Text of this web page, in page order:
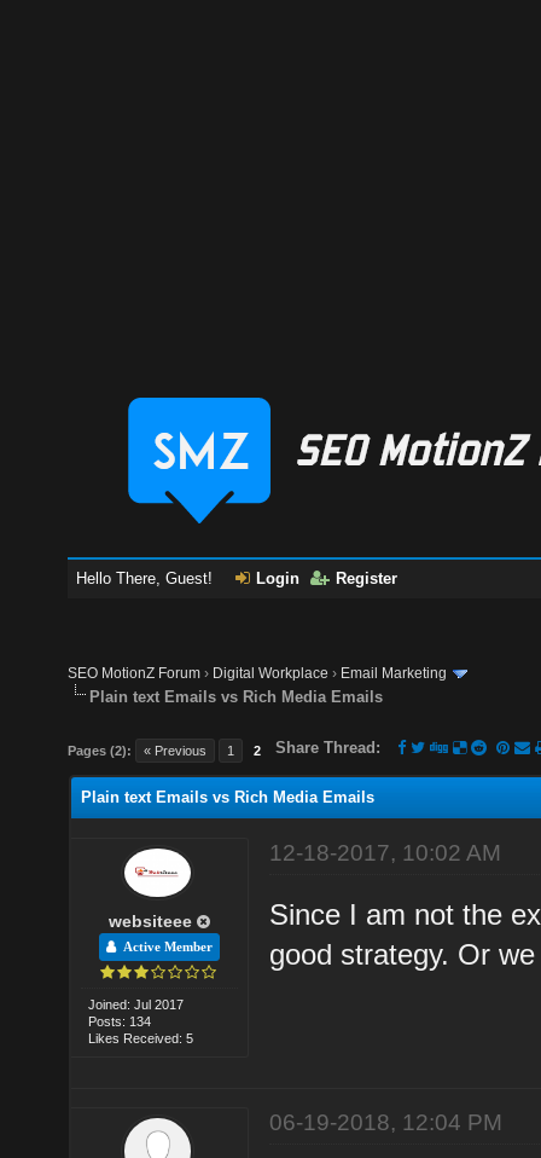
Hello There, Guest! Login Register
SEO MotionZ Forum › Digital Workplace › Email Marketing
Plain text Emails vs Rich Media Emails
Pages (2): « Previous 1 2 Share Thread:
Plain text Emails vs Rich Media Emails
websiteee
Active Member
Joined: Jul 2017
Posts: 134
Likes Received: 5
12-18-2017, 10:02 AM
Since I am not the
good strategy. Or
06-19-2018, 12:04 PM